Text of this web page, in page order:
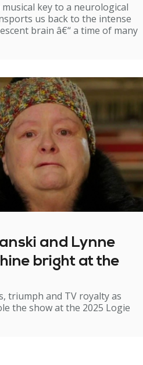
key to a neurological
us back to the intense
brain â€“ a time of many
and Lynne
bright at the
triumph and TV royalty as
the show at the 2025 Logie